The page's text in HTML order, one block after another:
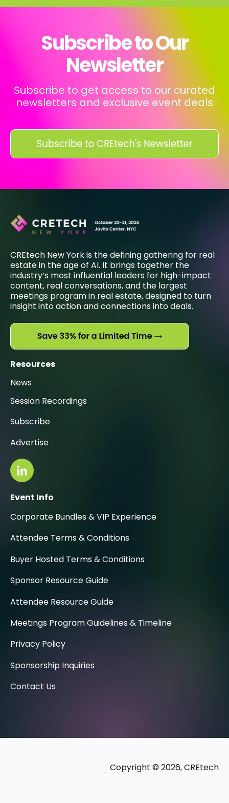
Subscribe to Our
Newsletter
Subscribe to get access to our curated
newsletters and exclusive event deals
CREtech New York is the defining gathering for real
estate in the age of AI. It brings together the
industry’s most influential leaders for high-impact
content, real conversations, and the largest
meetings program in real estate, designed to turn
insight into action and connections into deals.
Resources
News
Session Recordings
Subscribe
Advertise
Event Info
Corporate Bundles & VIP Experience
Attendee Terms & Conditions
Buyer Hosted Terms & Conditions
Sponsor Resource Guide
Attendee Resource Guide
Meetings Program Guidelines & Timeline
Privacy Policy
Sponsorship Inquiries
Contact Us
Copyright © 2026, CREtech